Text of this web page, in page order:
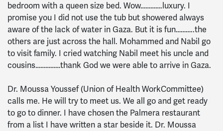
bedroom with a queen size bed. Wow………….luxury. I
promise you I did not use the tub but showered always
aware of the lack of water in Gaza. But it is fun………..the
others are just across the hall. Mohammed and Nabil go
to visit family. I cried watching Nabil meet his uncle and
cousins……………thank God we were able to arrive in Gaza.
Dr. Moussa Youssef (Union of Health WorkCommittee)
calls me. He will try to meet us. We all go and get ready
to go to dinner. I have chosen the Palmera restaurant
from a list I have written a star beside it. Dr. Moussa